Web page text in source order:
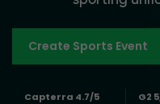
Create Sports Event
Capterra 4.7/5 G2